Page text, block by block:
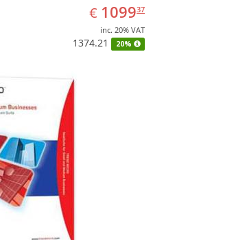
€ EUR
1099.37
109937
inc. 20% VAT
1374.21 20%